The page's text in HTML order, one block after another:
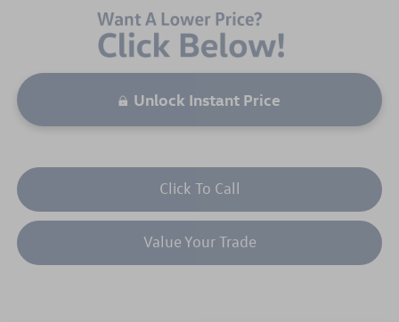
Unlock Instant Price
Click To Call
Value Your Trade